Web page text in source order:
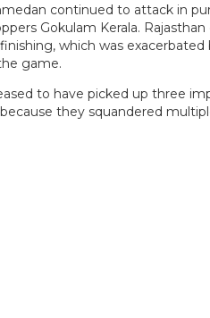
continued to attack in
Gokulam Kerala.
which was
game.
to have picked up three
they squandered